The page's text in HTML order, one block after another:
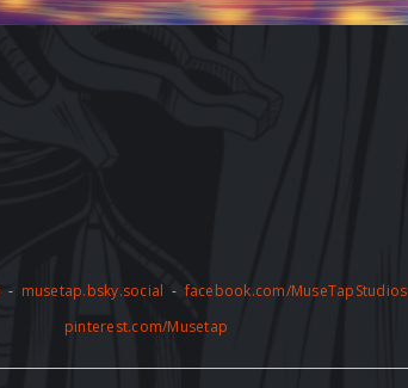
- musetap.bsky.social -facebook.com/MuseTapStudios
pinterest.com/Musetap